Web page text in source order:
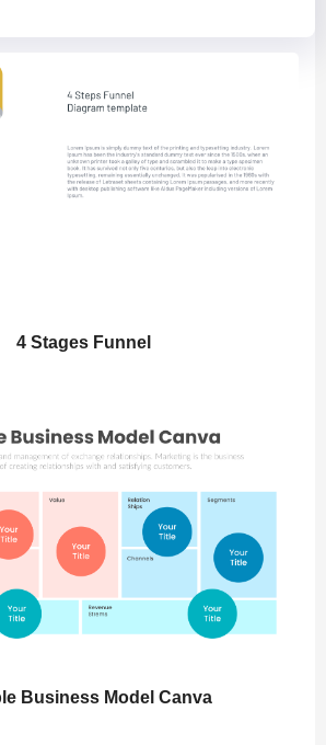
4 Stages Funnel
Business Model Canva